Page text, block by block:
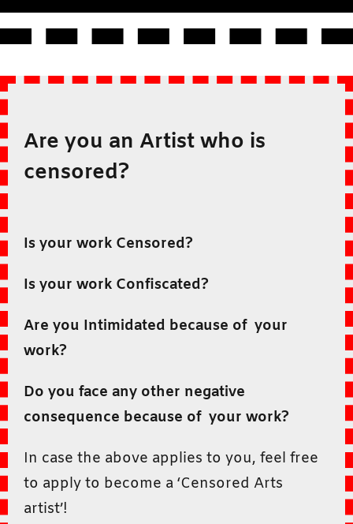
Are you an Artist who is
censored?
Is your work Censored?
Is your work Confiscated?
Are you Intimidated because of your
work?
Do you face any other negative
consequence because of your work?
In case the above applies to you, feel free
to apply to become a ‘Censored Arts
artist’!